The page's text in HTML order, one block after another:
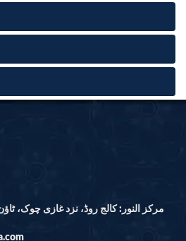
مرکز النور: کالج روڈ، نزد غازی چوک،